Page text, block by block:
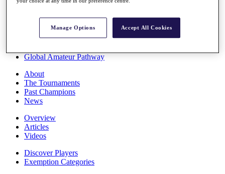
Overview
Rankings
Race to Dubai Rankings Bonus Pool
Global Amateur Pathway
About
The Tournaments
Past Champions
News
Overview
Articles
Videos
Discover Players
Exemption Categories
Manage Options Accept All Cookies